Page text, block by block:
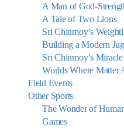
A Man of God-
A Tale of Two Lions
Sri Chinmoy’s
Building a Modern
Sri Chinmoy’s
Worlds Where Matter
Field Events
Other Sports
The Wonder of
Games